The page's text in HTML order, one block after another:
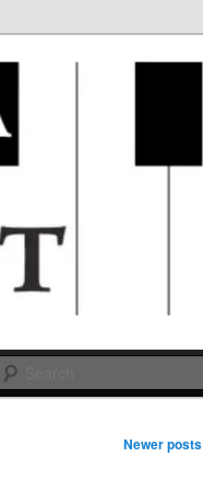
Newer posts